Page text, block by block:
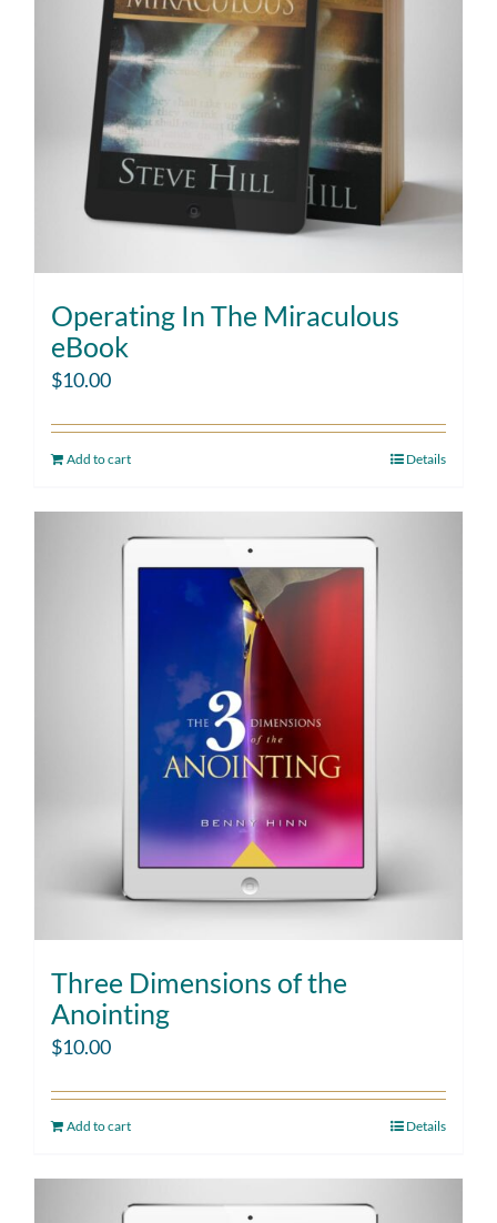
Operating In The Miraculous
eBook
$10.00
Add to cart Details
Three Dimensions of the
Anointing
$10.00
Add to cart Details